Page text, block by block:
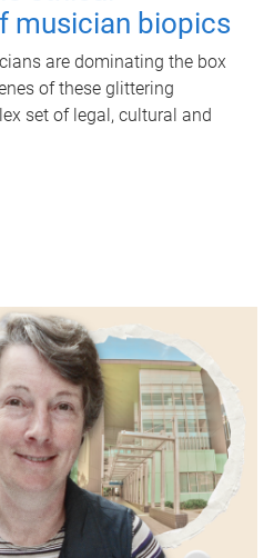
musician biopics
are dominating the box
of these glittering
set of legal, cultural and